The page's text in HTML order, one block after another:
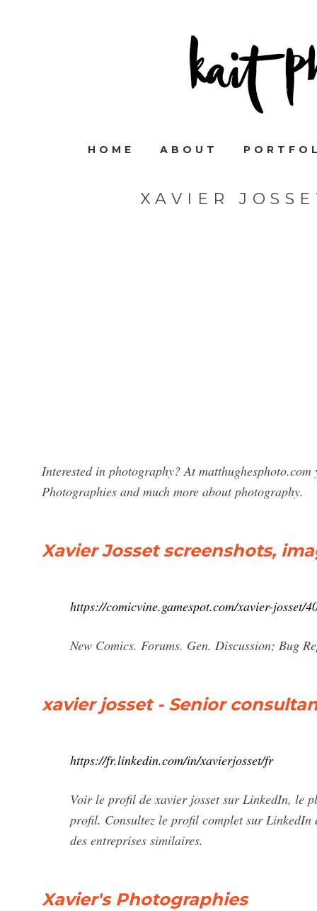
HOME ABOUT
XAVIER
Interested in photography? At
Photographies and much more about photography.
Xavier Josset screenshots,
https://comicvine.gamespot.com/xavier-josset/
New Comics. Forums. Gen. Discussion; Bug
xavier josset - Senior
https://fr.linkedin.com/in/xavierjosset/fr
Voir le profil de xavier josset sur LinkedIn, le
profil. Consultez le profil complet sur LinkedIn
des entreprises similaires.
Xavier's Photographies